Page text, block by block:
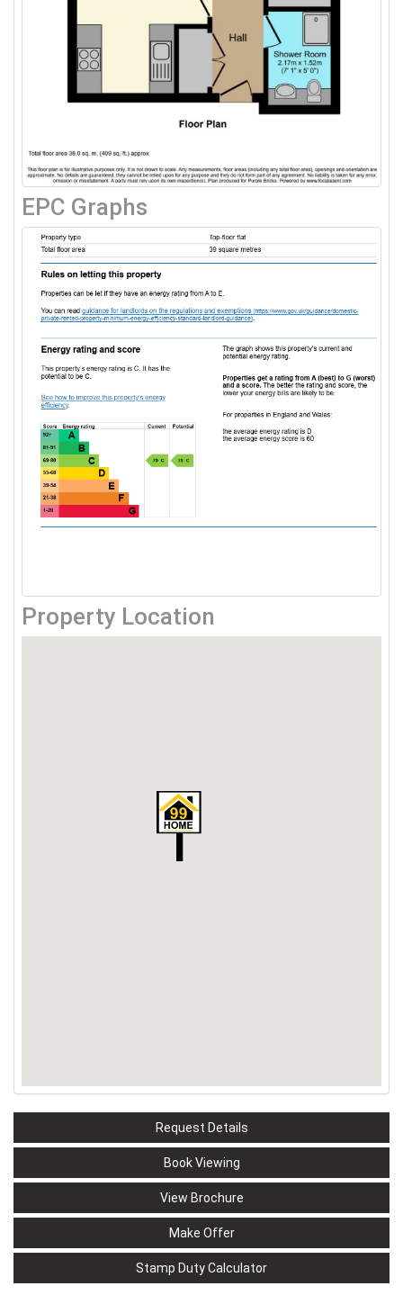
EPC Graphs
Property Location
Request Details
Book Viewing
View Brochure
Make Offer
Stamp Duty Calculator